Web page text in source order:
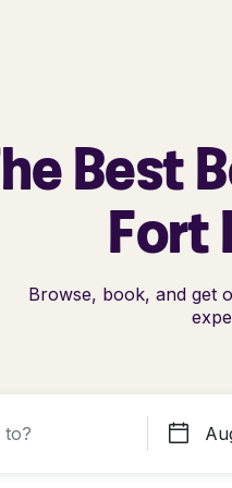
Best
Fort
Browse, book, and get